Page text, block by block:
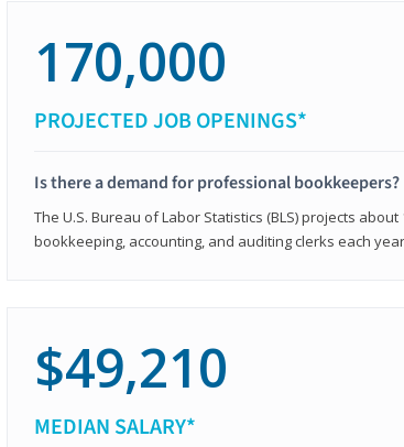
170,000
PROJECTED JOB OPENINGS*
Is there a demand for professional bookkeepers?
The U.S. Bureau of Labor Statistics (BLS) projects
bookkeeping, accounting, and auditing clerks each
$49,210
MEDIAN SALARY*